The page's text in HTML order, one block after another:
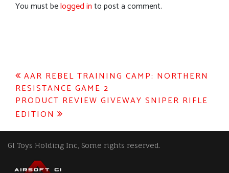
You must belogged into post a comment.
Post
navigation
AAR REBEL TRAINING CAMP: NORTHERN
RESISTANCE GAME 2
PRODUCT REVIEW GIVEWAY SNIPER RIFLE
EDITION
GI Toys Holding Inc, Some rights reserved.